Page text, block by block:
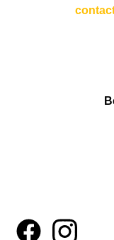
4 1